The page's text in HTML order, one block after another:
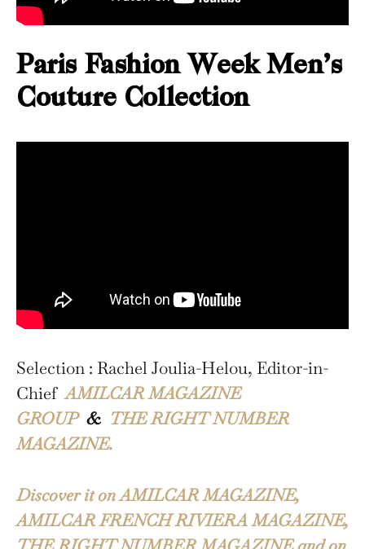
Paris Fashion Week Men’s
Couture Collection
Selection : Rachel Joulia-Helou, Editor-in-
ChiefAMILCAR MAGAZINE
GROUP & THE RIGHT NUMBER
MAGAZINE.
Discover it on AMILCAR MAGAZINE,
AMILCAR FRENCH RIVIERA MAGAZINE,